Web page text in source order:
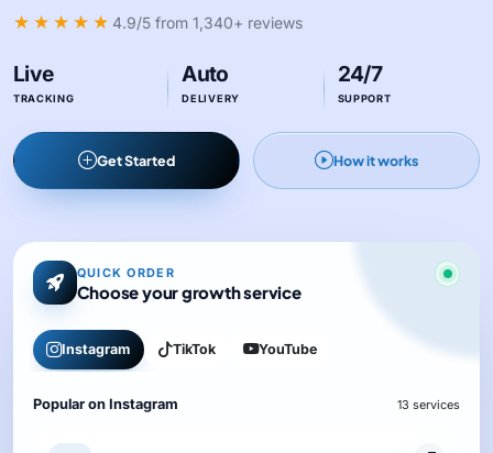
★★★★★ 4.9/5 from 1,340+ reviews
Live
TRACKING
Auto
DELIVERY
24/7
SUPPORT
Get Started How it works
QUICK ORDER
Choose your growth service
Instagram TikTok YouTube
Popular on Instagram 13 services